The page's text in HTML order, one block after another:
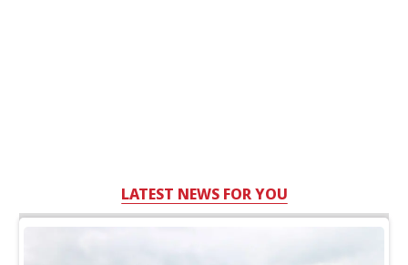
LATEST NEWS FOR YOU